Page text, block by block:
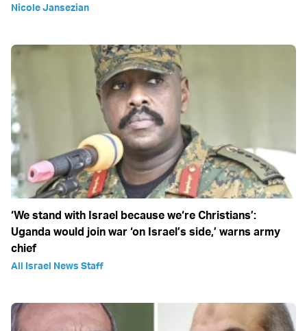
Nicole Jansezian
‘We stand with Israel because we‘re Christians’:
Uganda would join war ‘on Israel’s side,’ warns army
chief
All Israel News Staff